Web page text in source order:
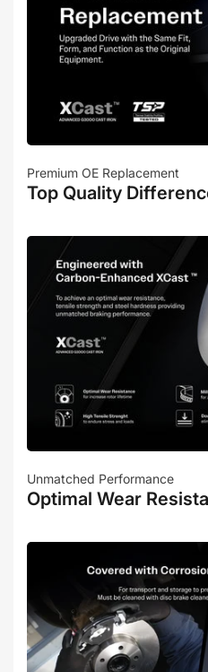
Premium OE Replacement
Top Quality
Unmatched Performance
Optimal Wear